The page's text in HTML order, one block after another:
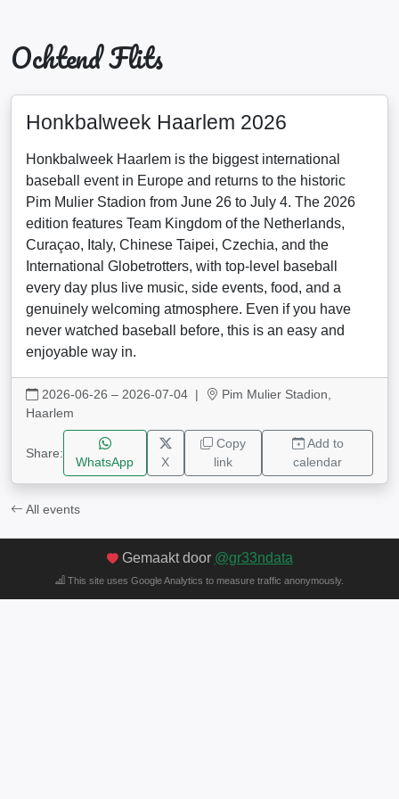
Ochtend Flits
Honkbalweek Haarlem 2026
Honkbalweek Haarlem is the biggest international
baseball event in Europe and returns to the historic
Pim Mulier Stadion from June 26 to July 4. The 2026
edition features Team Kingdom of the Netherlands,
Curaçao, Italy, Chinese Taipei, Czechia, and the
International Globetrotters, with top-level baseball
every day plus live music, side events, food, and a
genuinely welcoming atmosphere. Even if you have
never watched baseball before, this is an easy and
enjoyable way in.
2026-06-26 – 2026-07-04 |
Pim Mulier Stadion,
Haarlem
Share:
WhatsApp X
Copy
link
Add to
calendar
All events
Gemaakt door @gr33ndata
This site uses Google Analytics to measure traffic anonymously.